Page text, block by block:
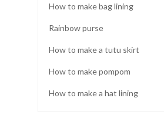
How to make bag lining
Rainbow purse
How to make a tutu skirt
How to make pompom
How to make a hat lining